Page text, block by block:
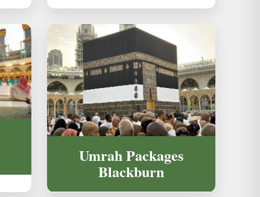
Umrah Packages
Blackburn